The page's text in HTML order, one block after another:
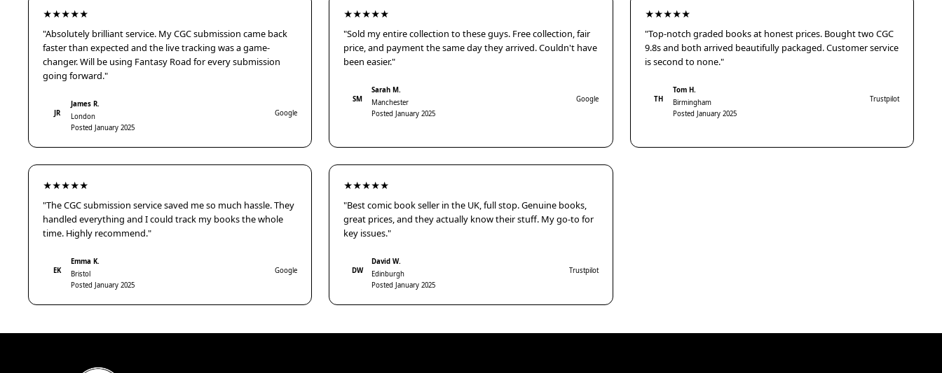
★★★★★
"Absolutely brilliant service. My CGC submission came back
faster than expected and the live tracking was a game-
changer. Will be using Fantasy Road for every submission
going forward."
JR
James R.
London
Posted January 2025
Google
★★★★★
"Sold my entire collection to these guys. Free collection, fair
price, and payment the same day they arrived. Couldn't have
been easier."
SM
Sarah M.
Manchester
Posted January 2025
Google
★★★★★
"Top-notch graded books at honest prices. Bought two CGC
9.8s and both arrived beautifully packaged. Customer service
is second to none."
TH
Tom H.
Birmingham
Posted January 2025
Trustpilot
★★★★★
"The CGC submission service saved me so much hassle. They
handled everything and I could track my books the whole
time. Highly recommend."
EK
Emma K.
Bristol
Posted January 2025
Google
★★★★★
"Best comic book seller in the UK, full stop. Genuine books,
great prices, and they actually know their stuff. My go-to for
key issues."
DW
David W.
Edinburgh
Posted January 2025
Trustpilot